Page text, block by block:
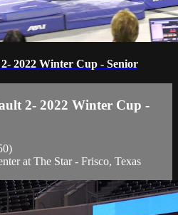
2022 Winter Cup - Senior
2- 2022 Winter Cup -
at The Star - Frisco, Texas